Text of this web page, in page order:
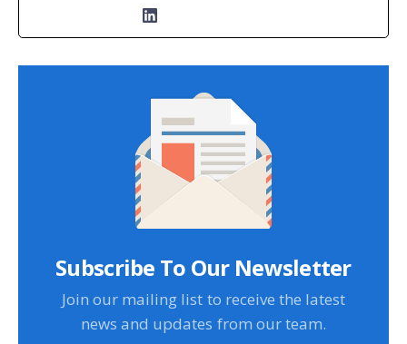
Subscribe To Our Newsletter
Join our mailing list to receive the latest
news and updates from our team.